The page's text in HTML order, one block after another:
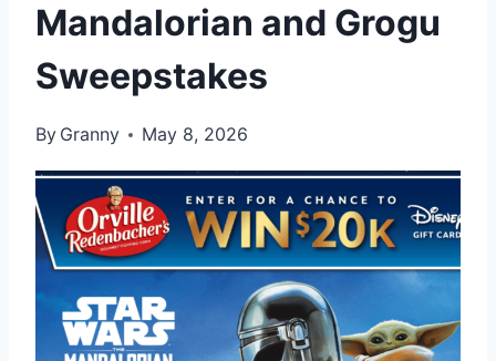
Mandalorian and Grogu
Sweepstakes
By Granny May 8, 2026